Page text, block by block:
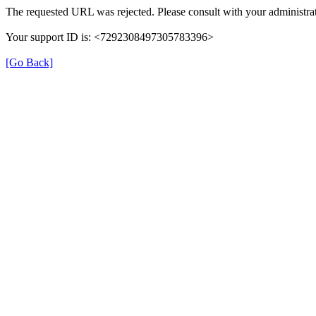
The requested URL was rejected. Please consult with your
Your support ID is: <7292308497305783396>
[Go Back]